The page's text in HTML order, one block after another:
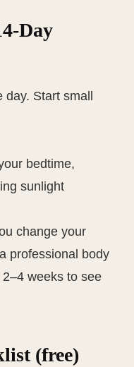
Day
Start small
bedtime,
sunlight
change your
professional body
weeks to see
(free)